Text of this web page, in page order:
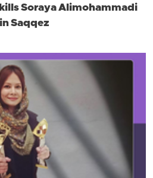
Soraya Alimohammadi
Saqqez